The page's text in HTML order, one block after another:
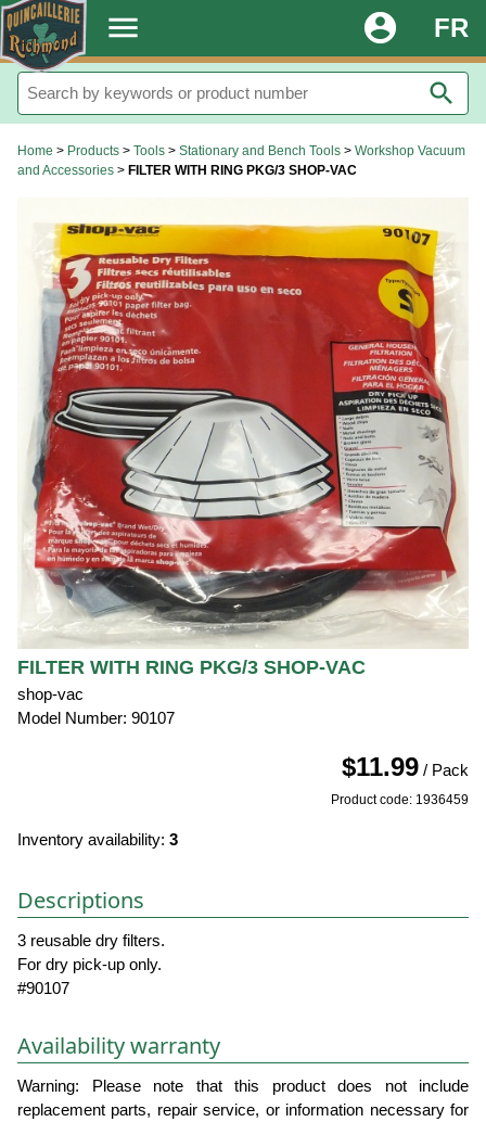
. menu FR
account_circle
search
Home > Products > Tools > Stationary and Bench Tools > Workshop Vacuum
and Accessories > FILTER WITH RING PKG/3 SHOP-VAC
FILTER WITH RING PKG/3 SHOP-VAC
shop-vac
Model Number: 90107
$11.99 / Pack
Product code: 1936459
Inventory availability: 3
Descriptions
3 reusable dry filters.
For dry pick-up only.
#90107
Availability warranty
Warning: Please note that this product does not include
replacement parts, repair service, or information necessary for